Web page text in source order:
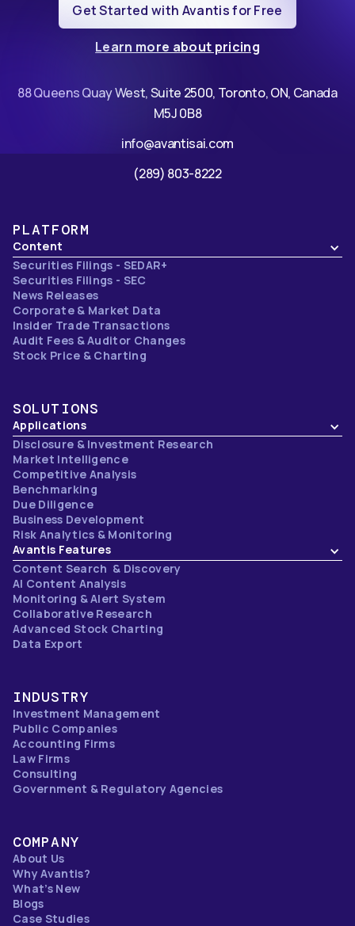
Get Started with Avantis for Free
Learn more about pricing
88 Queens Quay West, Suite 2500, Toronto, ON, Canada
M5J 0B8
info@avantisai.com
(289) 803-8222
PLATFORM
Content
Securities Filings - SEDAR+
Securities Filings - SEC
News Releases
Corporate & Market Data
Insider Trade Transactions
Audit Fees & Auditor Changes
Stock Price & Charting
SOLUTIONS
Applications
Disclosure & Investment Research
Market Intelligence
Competitive Analysis
Benchmarking
Due Diligence
Business Development
Risk Analytics & Monitoring
Avantis Features
Content Search & Discovery
AI Content Analysis
Monitoring & Alert System
Collaborative Research
Advanced Stock Charting
Data Export
INDUSTRY
Investment Management
Public Companies
Accounting Firms
Law Firms
Consulting
Government & Regulatory Agencies
COMPANY
About Us
Why Avantis?
What’s New
Blogs
Case Studies